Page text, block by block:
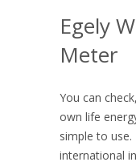
Egely
Meter
You can
own life
simple to
international